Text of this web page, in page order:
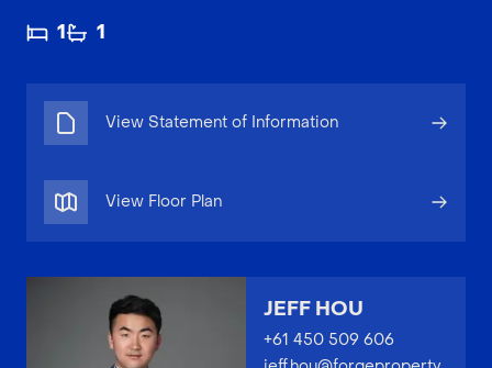
1 1
View Statement of Information
View Floor Plan
JEFF HOU
+61 450 509 606